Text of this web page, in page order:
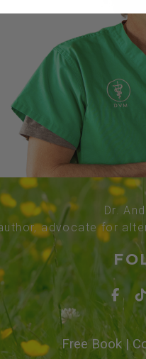
Dr.
advocate for
Free Book|